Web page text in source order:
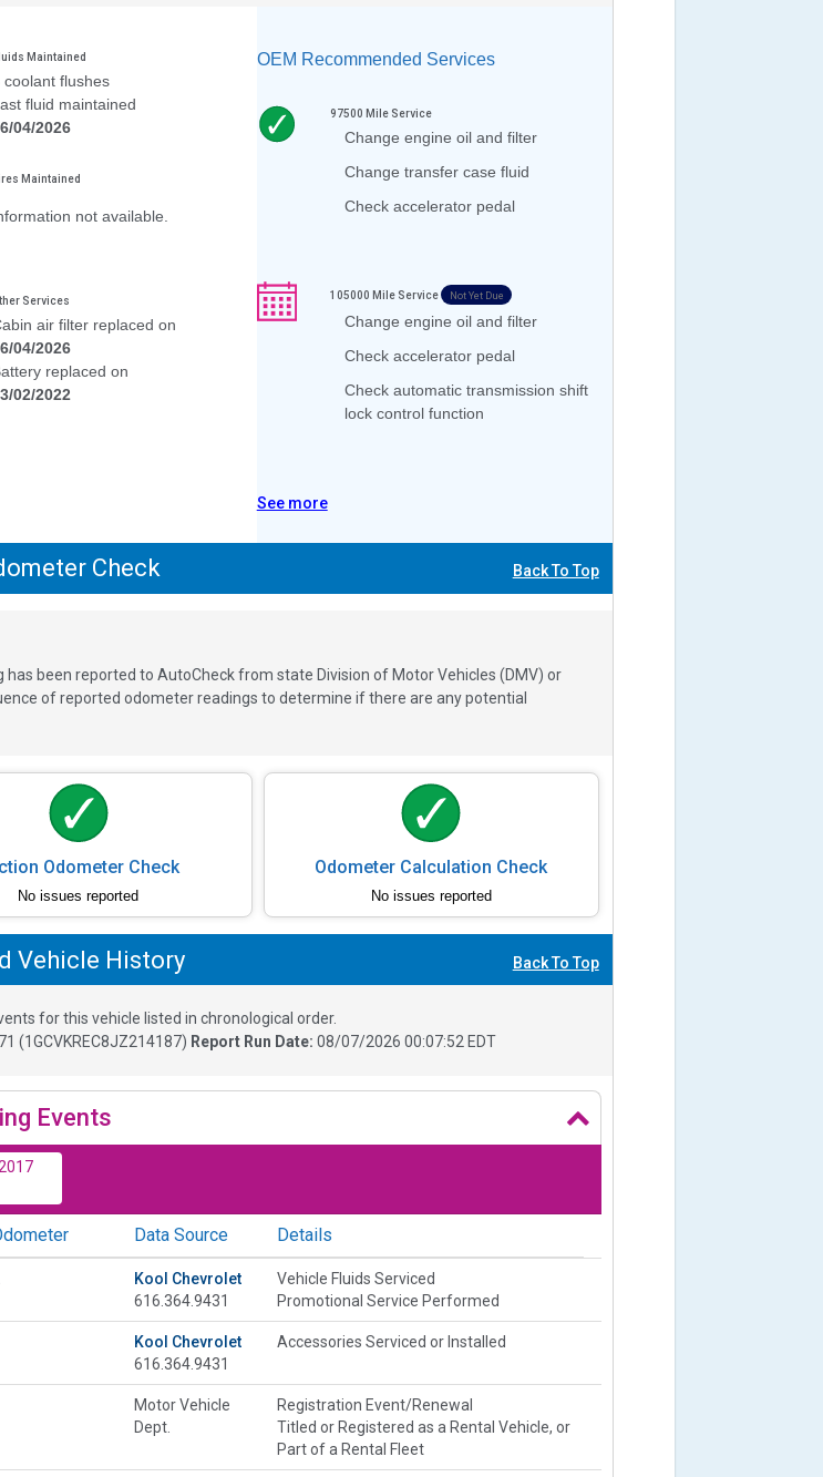
Maintained
coolant flushes
fluid maintained
04/2026
Maintained
not available.
Services
air filter replaced on
04/2026
replaced on
02/2022
OEM Recommended Services
97500 Mile Service
Change engine oil and filter
Change transfer case fluid
Check accelerator pedal
105000 Mile Service Not Yet Due
Change engine oil and filter
Check accelerator pedal
Check automatic transmission shift
lock control function
See more
Check Back To Top
been reported to AutoCheck from state Division of Motor Vehicles (DMV) or
of reported odometer readings to determine if there are any potential
Odometer Check
No issues reported
Odometer Calculation Check
No issues reported
Vehicle History Back To Top
for this vehicle listed in chronological order.
(1GCVKREC8JZ214187) Report Run Date: 08/07/2026 00:07:52 EDT
Events
Data Source Details
Kool Chevrolet
616.364.9431
Vehicle Fluids Serviced
Promotional Service Performed
Kool Chevrolet
616.364.9431
Accessories Serviced or Installed
Motor Vehicle
Dept.
Registration Event/Renewal
Titled or Registered as a Rental Vehicle, or
Part of a Rental Fleet